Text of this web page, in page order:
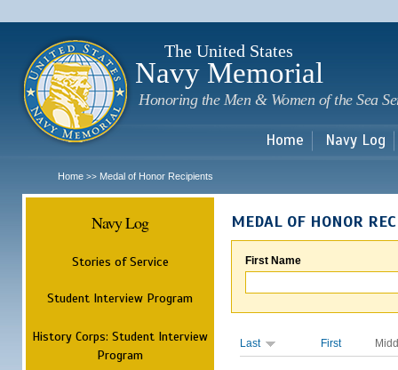
The United States
Navy Memorial
Honoring the Men & Women of the Sea
Home Navy Log
Home >> Medal of Honor Recipients
Navy Log
Stories of Service
Student Interview Program
History Corps: Student Interview
Program
MEDAL OF HONOR
First Name
Last First